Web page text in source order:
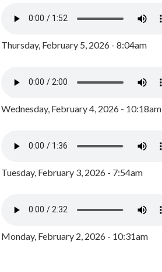
Thursday, February 5, 2026 - 8:04am
Wednesday, February 4, 2026 - 10:18am
Tuesday, February 3, 2026 - 7:54am
Monday, February 2, 2026 - 10:31am